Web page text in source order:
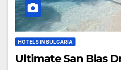
HOTELS IN BULGARIA
Ultimate San Blas